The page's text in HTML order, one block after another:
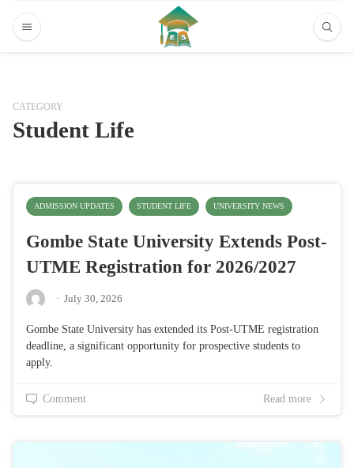
CATEGORY
Student Life
ADMISSION UPDATES STUDENT LIFE UNIVERSITY NEWS
Gombe State University Extends Post-
UTME Registration for 2026/2027
· July 30, 2026
Gombe State University has extended its Post-UTME registration
deadline, a significant opportunity for prospective students to
apply.
Comment Read more